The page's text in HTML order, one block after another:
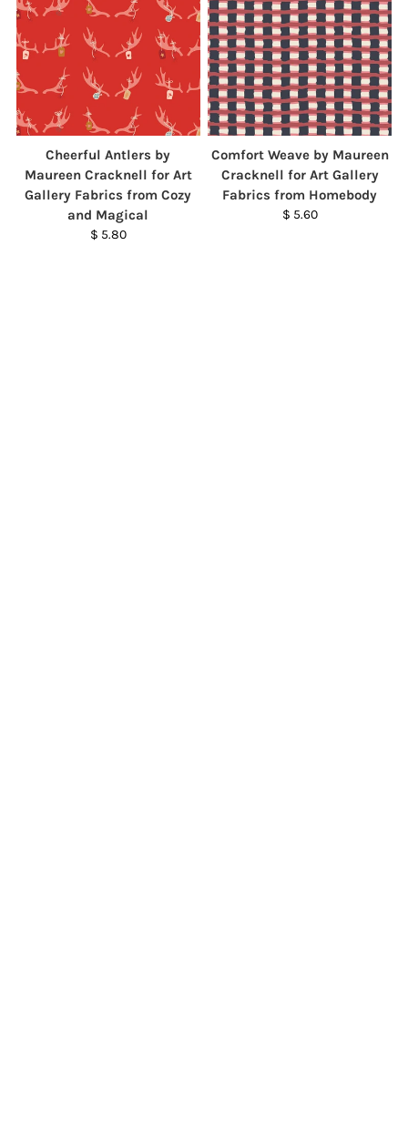
Cheerful Antlers by
Maureen Cracknell for Art
Gallery Fabrics from Cozy
and Magical
$ 5.80
Comfort Weave by Maureen
Cracknell for Art Gallery
Fabrics from Homebody
$ 5.60